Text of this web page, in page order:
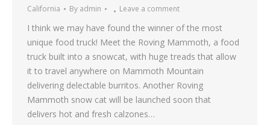
California By admin Leave a comment
I think we may have found the winner of the most
unique food truck! Meet the Roving Mammoth, a food
truck built into a snowcat, with huge treads that allow
it to travel anywhere on Mammoth Mountain
delivering delectable burritos. Another Roving
Mammoth snow cat will be launched soon that
delivers hot and fresh calzones…